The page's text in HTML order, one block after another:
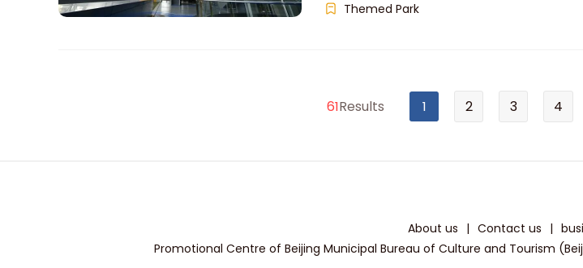
Themed Park
61Results 1 2 3 4
About us | Contact us |
Promotional Centre of Beijing Municipal Bureau of Culture and Tourism